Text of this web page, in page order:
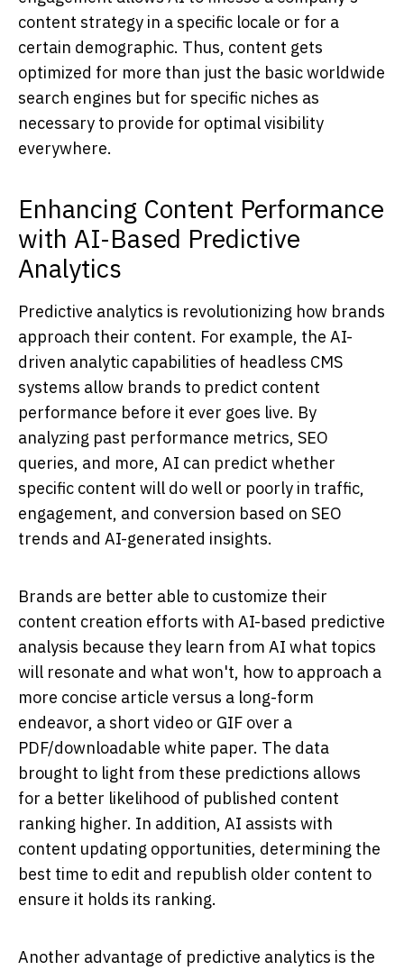
content strategy in a specific locale or for a
certain demographic. Thus, content gets
optimized for more than just the basic worldwide
search engines but for specific niches as
necessary to provide for optimal visibility
everywhere.
Enhancing Content Performance
with AI-Based Predictive
Analytics
Predictive analytics is revolutionizing how brands
approach their content. For example, the AI-
driven analytic capabilities of headless CMS
systems allow brands to predict content
performance before it ever goes live. By
analyzing past performance metrics, SEO
queries, and more, AI can predict whether
specific content will do well or poorly in traffic,
engagement, and conversion based on SEO
trends and AI-generated insights.
Brands are better able to customize their
content creation efforts with AI-based predictive
analysis because they learn from AI what topics
will resonate and what won't, how to approach a
more concise article versus a long-form
endeavor, a short video or GIF over a
PDF/downloadable white paper. The data
brought to light from these predictions allows
for a better likelihood of published content
ranking higher. In addition, AI assists with
content updating opportunities, determining the
best time to edit and republish older content to
ensure it holds its ranking.
Another advantage of predictive analytics is the